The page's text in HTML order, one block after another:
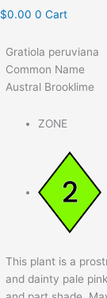
$0.00 0 Cart
Gratiola peruviana
Common Name
Austral Brooklime
ZONE
This plant is a
and dainty pale